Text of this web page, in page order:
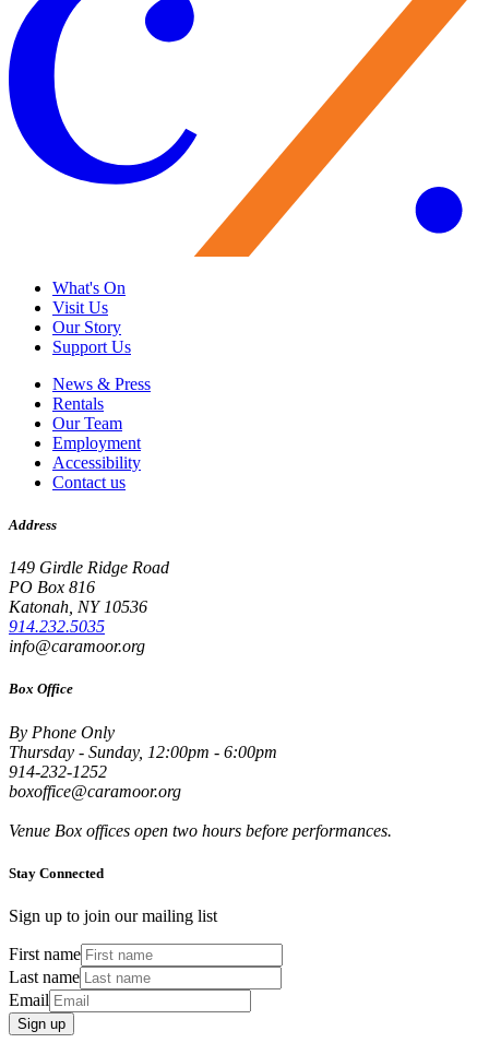
What's On
Visit Us
Our Story
Support Us
News & Press
Rentals
Our Team
Employment
Accessibility
Contact us
Address
149 Girdle Ridge Road
PO Box 816
Katonah, NY 10536
914.232.5035
info@caramoor.org
Box Office
By Phone Only
Thursday - Sunday, 12:00pm - 6:00pm
914-232-1252
boxoffice@caramoor.org
Venue Box offices open two hours before performances.
Stay Connected
Sign up to join our mailing list
First name
Last name
Email
Sign up